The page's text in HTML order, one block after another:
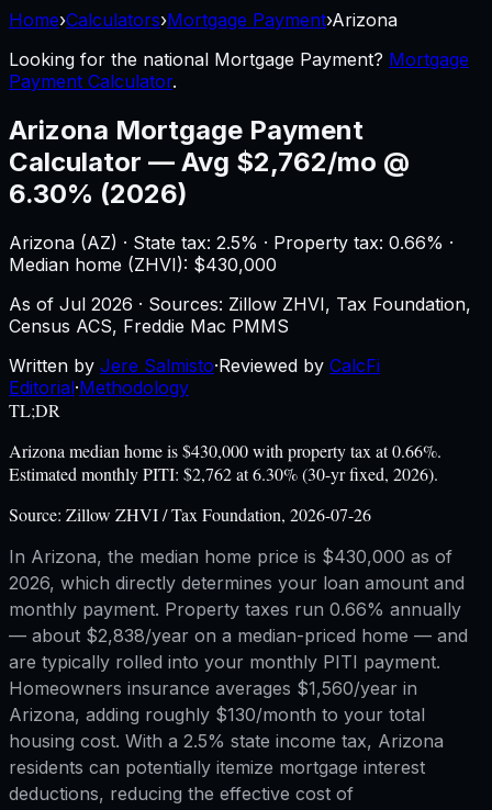
Home›Calculators›Mortgage Payment›Arizona
Looking for the national Mortgage Payment? Mortgage
Payment Calculator.
Arizona Mortgage Payment
Calculator — Avg $2,762/mo @
6.30% (2026)
Arizona (AZ) · State tax: 2.5% · Property tax: 0.66% ·
Median home (ZHVI): $430,000
As of Jul 2026 · Sources: Zillow ZHVI, Tax Foundation,
Census ACS, Freddie Mac PMMS
Written by Jere Salmisto·Reviewed by CalcFi
Editorial·Methodology
TL;DR
Arizona median home is $430,000 with property tax at 0.66%.
Estimated monthly PITI: $2,762 at 6.30% (30-yr fixed, 2026).
Source: Zillow ZHVI / Tax Foundation, 2026-07-26
In Arizona, the median home price is $430,000 as of
2026, which directly determines your loan amount and
monthly payment. Property taxes run 0.66% annually
— about $2,838/year on a median-priced home — and
are typically rolled into your monthly PITI payment.
Homeowners insurance averages $1,560/year in
Arizona, adding roughly $130/month to your total
housing cost. With a 2.5% state income tax, Arizona
residents can potentially itemize mortgage interest
deductions, reducing the effective cost of